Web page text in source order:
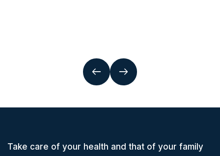
Take care of your health and that of your family